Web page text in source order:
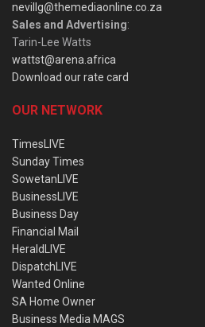
nevillg@themediaonline.co.za
Sales and Advertising:
Tarin-Lee Watts
wattst@arena.africa
Download our rate card
OUR NETWORK
TimesLIVE
Sunday Times
SowetanLIVE
BusinessLIVE
Business Day
Financial Mail
HeraldLIVE
DispatchLIVE
Wanted Online
SA Home Owner
Business Media MAGS